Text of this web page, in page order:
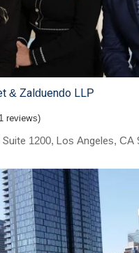
& Zalduendo LLP
reviews)
1200, Los Angeles, CA